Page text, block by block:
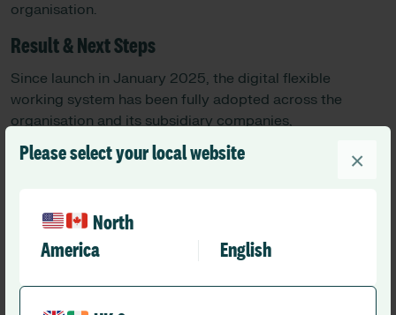
Please select your local website
North
America
English
×
organisation.
Result & Next Steps
Since launch in January 2025, the digital flexible
working system has been fully adopted across the
organisation and its subsidiary companies,
standardising how requests are managed and creating a
consistent, transparent process for all staff and
In the first year, 1,007 requests were processed, with
91.46% approved. For the first time, the organisation has
real-time, system-wide visibility of flexible working
activity, including data on volume, approval rates,